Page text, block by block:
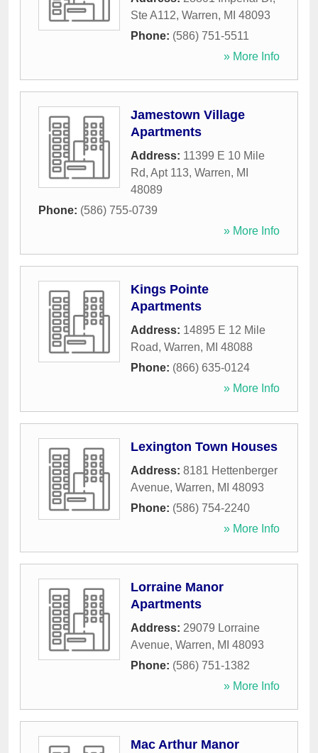
Ste A112, Warren, MI 48093
Phone: (586) 751-5511
» More Info
Jamestown Village
Apartments
Address: 11399 E 10 Mile
Rd, Apt 113, Warren, MI
48089
Phone: (586) 755-0739
» More Info
Kings Pointe
Apartments
Address: 14895 E 12 Mile
Road, Warren, MI 48088
Phone: (866) 635-0124
» More Info
Lexington Town Houses
Address: 8181 Hettenberger
Avenue, Warren, MI 48093
Phone: (586) 754-2240
» More Info
Lorraine Manor
Apartments
Address: 29079 Lorraine
Avenue, Warren, MI 48093
Phone: (586) 751-1382
» More Info
Mac Arthur Manor